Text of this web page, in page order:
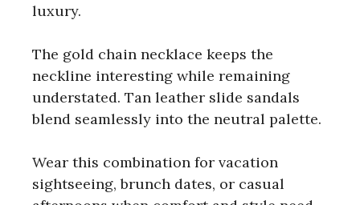
luxury.
The gold chain necklace keeps the
neckline interesting while remaining
understated. Tan leather slide sandals
blend seamlessly into the neutral palette.
Wear this combination for vacation
sightseeing, brunch dates, or casual